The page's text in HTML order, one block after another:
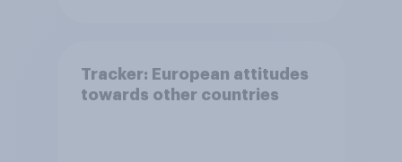
Tracker: European attitudes
towards other countries